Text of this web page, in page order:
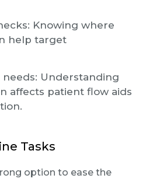
Knowing where
help target
needs: Understanding
affects patient flow aids
Tasks
option to ease the